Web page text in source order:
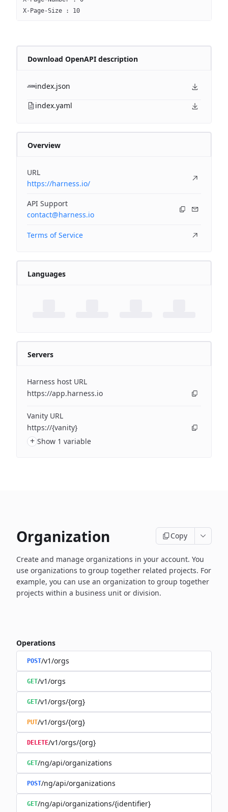
X-Page-Size : 10
Download OpenAPI description
index.json
index.yaml
Overview
URL
https://harness.io/
API Support
contact@harness.io
Terms of Service
Languages
Servers
Harness host URL
https://app.harness.io
Vanity URL
https://{vanity}
+ Show 1 variable
Organization Copy
Create and manage organizations in your account. You
use organizations to group together related projects. For
example, you can use an organization to group together
projects within a business unit or division.
Operations
POST/v1/orgs
GET/v1/orgs
GET/v1/orgs/{org}
PUT/v1/orgs/{org}
DELETE/v1/orgs/{org}
GET/ng/api/organizations
POST/ng/api/organizations
GET/ng/api/organizations/{identifier}